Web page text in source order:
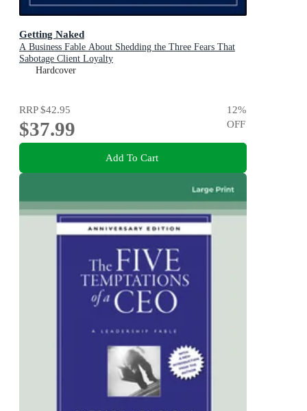
Getting Naked
A Business Fable About Shedding the Three Fears That
Sabotage Client Loyalty
Hardcover
RRP$42.95
$37.99
12%
OFF
Add To Cart